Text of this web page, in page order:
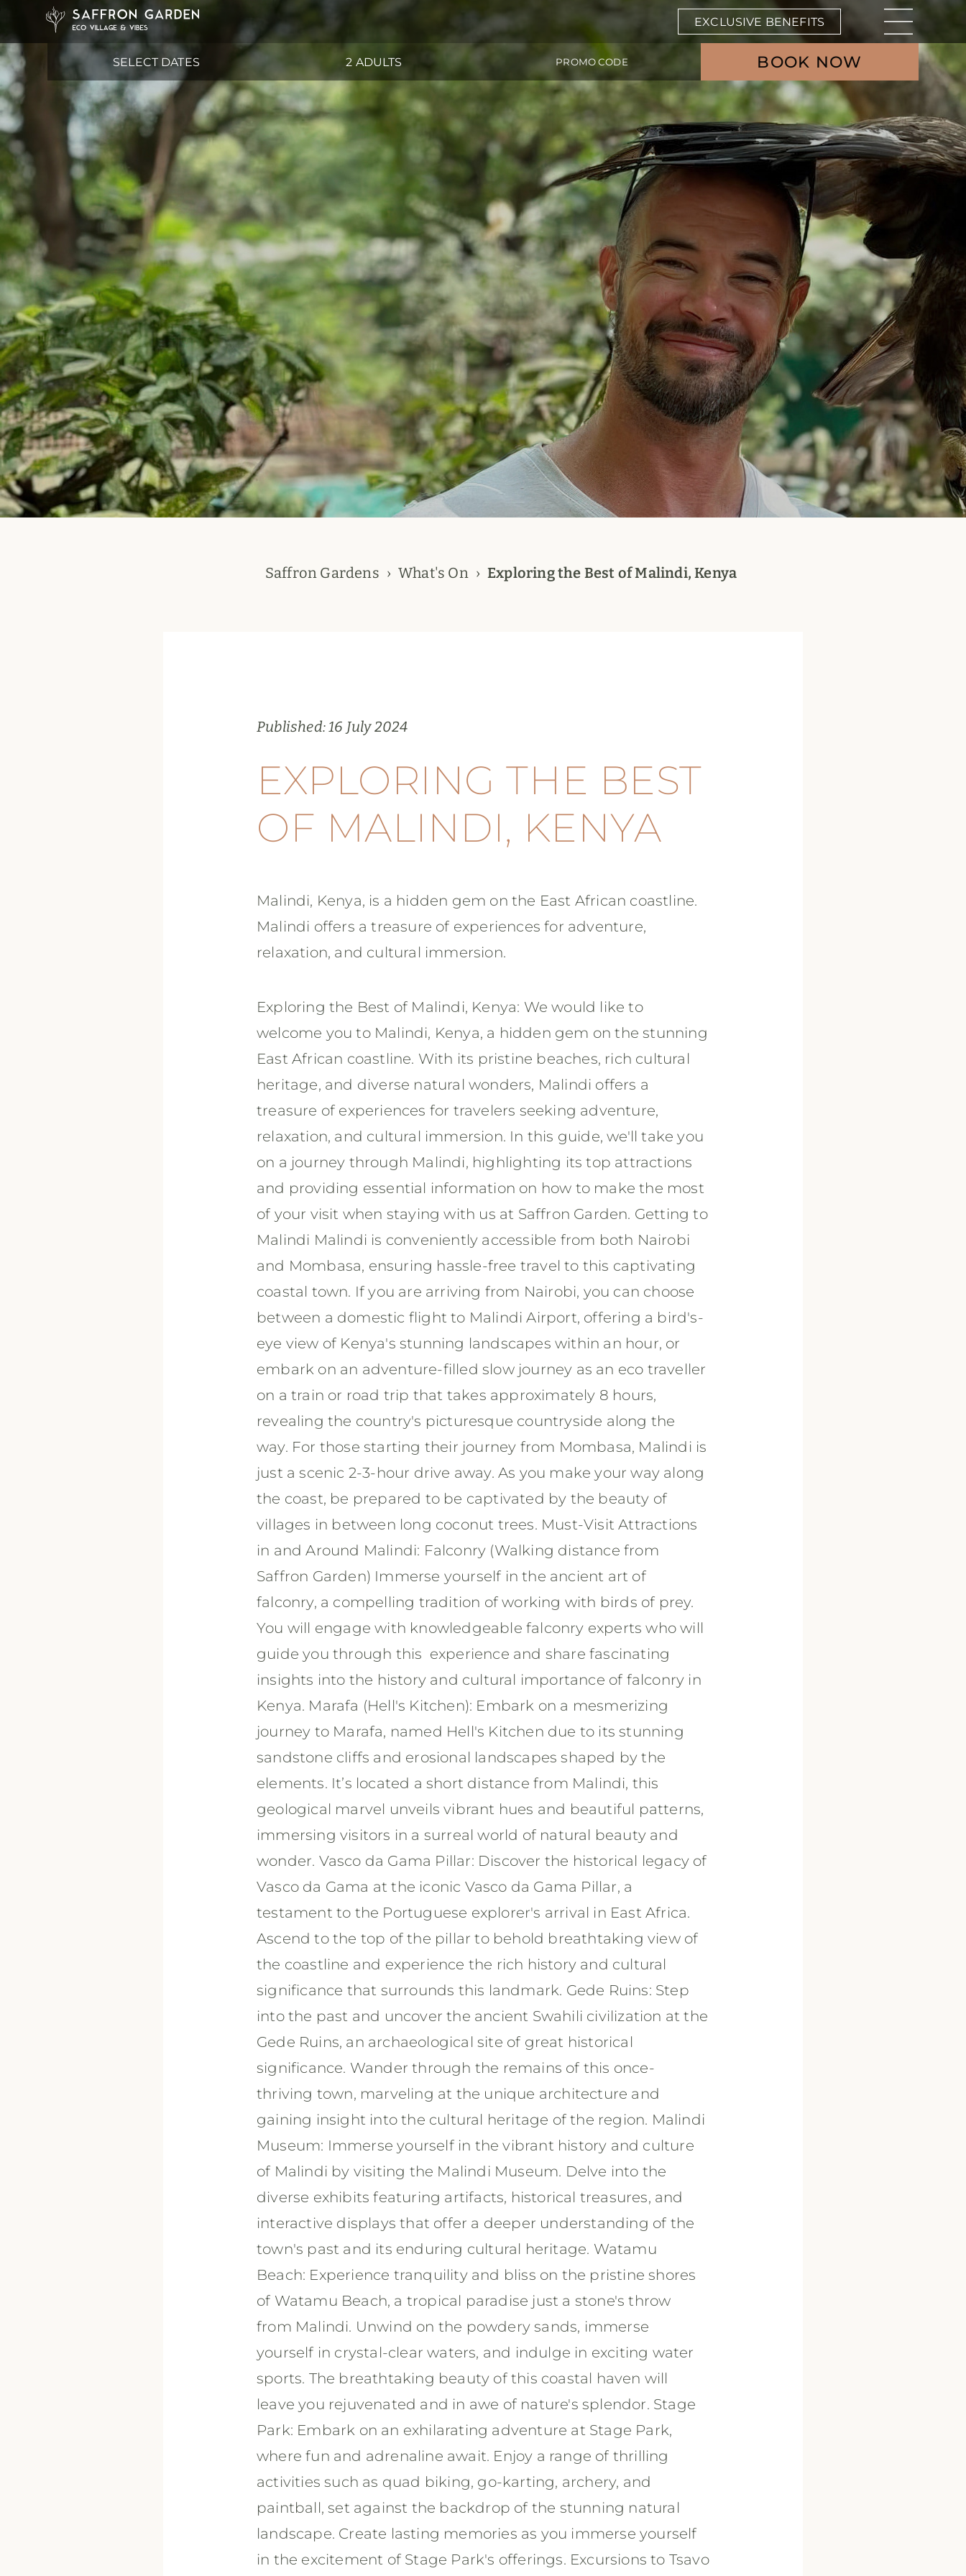
EXCLUSIVE BENEFITS
2 ADULTS BOOK NOW
Saffron Gardens What's On Exploring the Best of Malindi, Kenya
EXPLORING THE BEST
OF MALINDI, KENYA
Published: 16 July 2024
Malindi, Kenya, is a hidden gem on the East African coastline.
Malindi offers a treasure of experiences for adventure,
relaxation, and cultural immersion.
Exploring the Best of Malindi, Kenya: We would like to
welcome you to Malindi, Kenya, a hidden gem on the stunning
East African coastline. With its pristine beaches, rich cultural
heritage, and diverse natural wonders, Malindi offers a
treasure of experiences for travelers seeking adventure,
relaxation, and cultural immersion. In this guide, we'll take you
on a journey through Malindi, highlighting its top attractions
and providing essential information on how to make the most
of your visit when staying with us at Saffron Garden. Getting to
Malindi Malindi is conveniently accessible from both Nairobi
and Mombasa, ensuring hassle-free travel to this captivating
coastal town. If you are arriving from Nairobi, you can choose
between a domestic flight to Malindi Airport, offering a bird's-
eye view of Kenya's stunning landscapes within an hour, or
embark on an adventure-filled slow journey as an eco traveller
on a train or road trip that takes approximately 8 hours,
revealing the country's picturesque countryside along the
way. For those starting their journey from Mombasa, Malindi is
just a scenic 2-3-hour drive away. As you make your way along
the coast, be prepared to be captivated by the beauty of
villages in between long coconut trees. Must-Visit Attractions
in and Around Malindi: Falconry (Walking distance from
Saffron Garden) Immerse yourself in the ancient art of
falconry, a compelling tradition of working with birds of prey.
You will engage with knowledgeable falconry experts who will
guide you through this experience and share fascinating
insights into the history and cultural importance of falconry in
Kenya. Marafa (Hell's Kitchen): Embark on a mesmerizing
journey to Marafa, named Hell's Kitchen due to its stunning
sandstone cliffs and erosional landscapes shaped by the
elements. It’s located a short distance from Malindi, this
geological marvel unveils vibrant hues and beautiful patterns,
immersing visitors in a surreal world of natural beauty and
wonder. Vasco da Gama Pillar: Discover the historical legacy of
Vasco da Gama at the iconic Vasco da Gama Pillar, a
testament to the Portuguese explorer's arrival in East Africa.
Ascend to the top of the pillar to behold breathtaking view of
the coastline and experience the rich history and cultural
significance that surrounds this landmark. Gede Ruins: Step
into the past and uncover the ancient Swahili civilization at the
Gede Ruins, an archaeological site of great historical
significance. Wander through the remains of this once-
thriving town, marveling at the unique architecture and
gaining insight into the cultural heritage of the region. Malindi
Museum: Immerse yourself in the vibrant history and culture
of Malindi by visiting the Malindi Museum. Delve into the
diverse exhibits featuring artifacts, historical treasures, and
interactive displays that offer a deeper understanding of the
town's past and its enduring cultural heritage. Watamu
Beach: Experience tranquility and bliss on the pristine shores
of Watamu Beach, a tropical paradise just a stone's throw
from Malindi. Unwind on the powdery sands, immerse
yourself in crystal-clear waters, and indulge in exciting water
sports. The breathtaking beauty of this coastal haven will
leave you rejuvenated and in awe of nature's splendor. Stage
Park: Embark on an exhilarating adventure at Stage Park,
where fun and adrenaline await. Enjoy a range of thrilling
activities such as quad biking, go-karting, archery, and
paintball, set against the backdrop of the stunning natural
landscape. Create lasting memories as you immerse yourself
in the excitement of Stage Park's offerings. Excursions to Tsavo